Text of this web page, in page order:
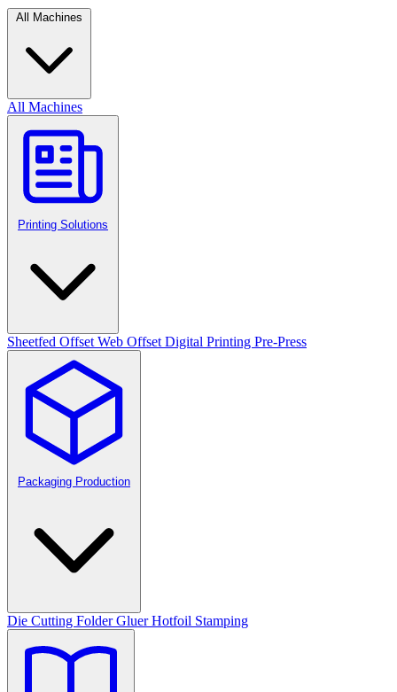
All Machines
All Machines
Printing Solutions
Sheetfed Offset Web Offset Digital Printing Pre-Press
Packaging Production
Die Cutting Folder GluerHotfoil Stamping